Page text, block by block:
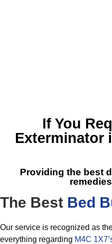
If You
Exterminator
Providing the best
The Best Bed
Our service is recognized as
everything regarding M4C